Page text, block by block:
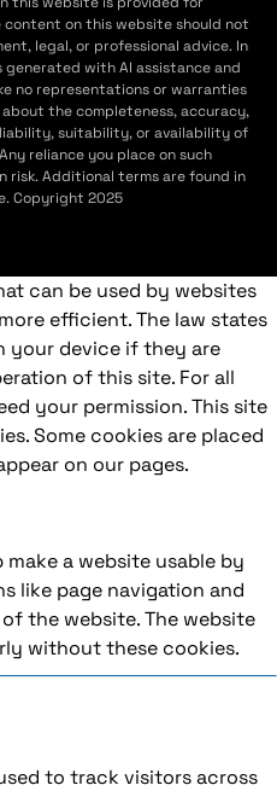
on this website should not
legal, or professional advice. In
with AI assistance and
no representations or warranties
the completeness, accuracy,
suitability, or availability of
reliance you place on such
Additional terms are found in
Copyright 2025
can be used by websites
efficient. The law states
your device if they are
of this site. For all
your permission. This site
Some cookies are placed
on our pages.
a website usable by
like page navigation and
the website. The website
without these cookies.
to track visitors across